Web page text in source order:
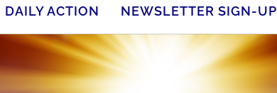
DAILY ACTION NEWSLETTER SIGN-UP